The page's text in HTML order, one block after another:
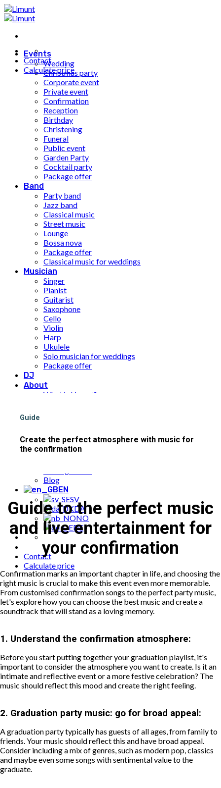
Fortsæt
til
Events
Wedding
Christmas party
Corporate event
Private event
Confirmation
Reception
Birthday
Christening
Funeral
Public event
Garden Party
Cocktail party
Package offer
Band
Party band
Jazz band
Classical music
Street music
Lounge
Bossa nova
Package offer
Classical music for weddings
Musician
Singer
Pianist
Guitarist
Saxophone
Cello
Violin
Harp
Ukulele
Solo musician for weddings
Package offer
DJ
About
What is Limunt?
Inspiration
Popular bookings
Blog
EN
SV
DA
NO
DE
Contact
Calculate price
Contact
Calculate price
Guide
Create the perfect atmosphere with music for
the confirmation
Guide to the perfect music
and live entertainment for
your confirmation
Confirmation marks an important chapter in life, and choosing the
right music is crucial to make this event even more memorable.
From customised confirmation songs to the perfect party music,
let's explore how you can choose the best music and create a
soundtrack that will stand as a loving memory.
1. Understand the confirmation atmosphere:
Before you start putting together your graduation playlist, it's
important to consider the atmosphere you want to create. Is it an
intimate and reflective event or a more festive celebration? The
music should reflect this mood and create the right feeling.
2. Graduation party music: go for broad appeal:
A graduation party typically has guests of all ages, from family to
friends. Your music should reflect this and have broad appeal.
Consider including a mix of genres, such as modern pop, classics
and maybe even some songs with sentimental value to the
graduate.